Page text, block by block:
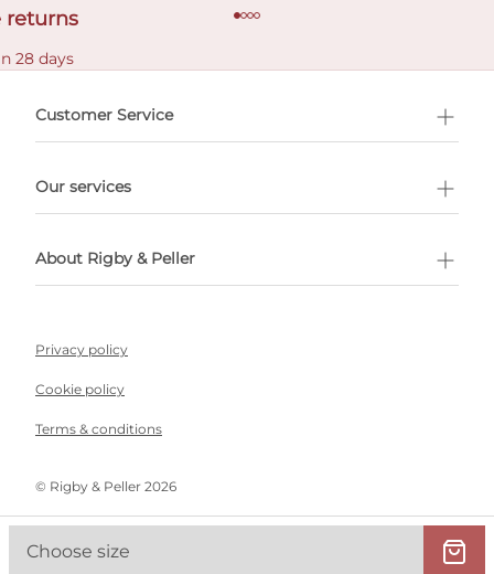
Choose size
returns
28 days
Customer Service
Our services
About Rigby & Peller
Privacy policy
Cookie policy
Terms & conditions
©️ Rigby & Peller 2026